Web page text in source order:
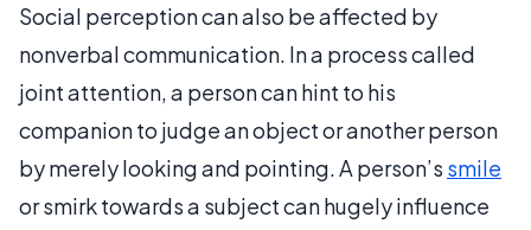
Social perception can also be affected by
nonverbal communication. In a process called
joint attention, a person can hint to his
companion to judge an object or another person
by merely looking and pointing. A person’s smile
or smirk towards a subject can hugely influence